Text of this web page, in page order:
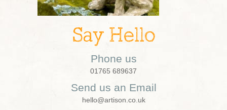
Say Hello
Phone us
01765 689637
Send us an Email
hello@artison.co.uk